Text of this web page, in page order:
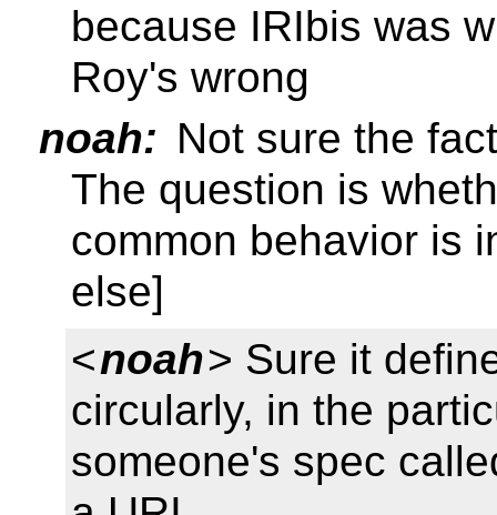
because IRIbis was
Roy's wrong
noah: Not sure the
The question is
common behavior is
else]
<noah> Sure it
circularly, in the
someone's spec